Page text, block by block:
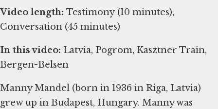
Video length: Testimony (10 minutes),
Conversation (45 minutes)
In this video: Latvia, Pogrom, Kasztner Train,
Bergen-Belsen
Manny Mandel (born in 1936 in Riga, Latvia)
grew up in Budapest, Hungary. Manny was